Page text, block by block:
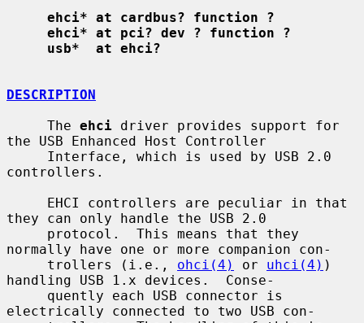
ehci* at cardbus? function ?
ehci* at pci? dev ? function ?
usb*  at ehci?
DESCRIPTION
     The
ehci driver provides support for
the USB Enhanced Host Controller
controllers.
they can only handle the USB 2.0
normally have one or more companion con-
     trollers (i.e.,
ohci(4) or uhci(4) )
handling USB 1.x devices.  Conse-
electrically connected to two USB con-